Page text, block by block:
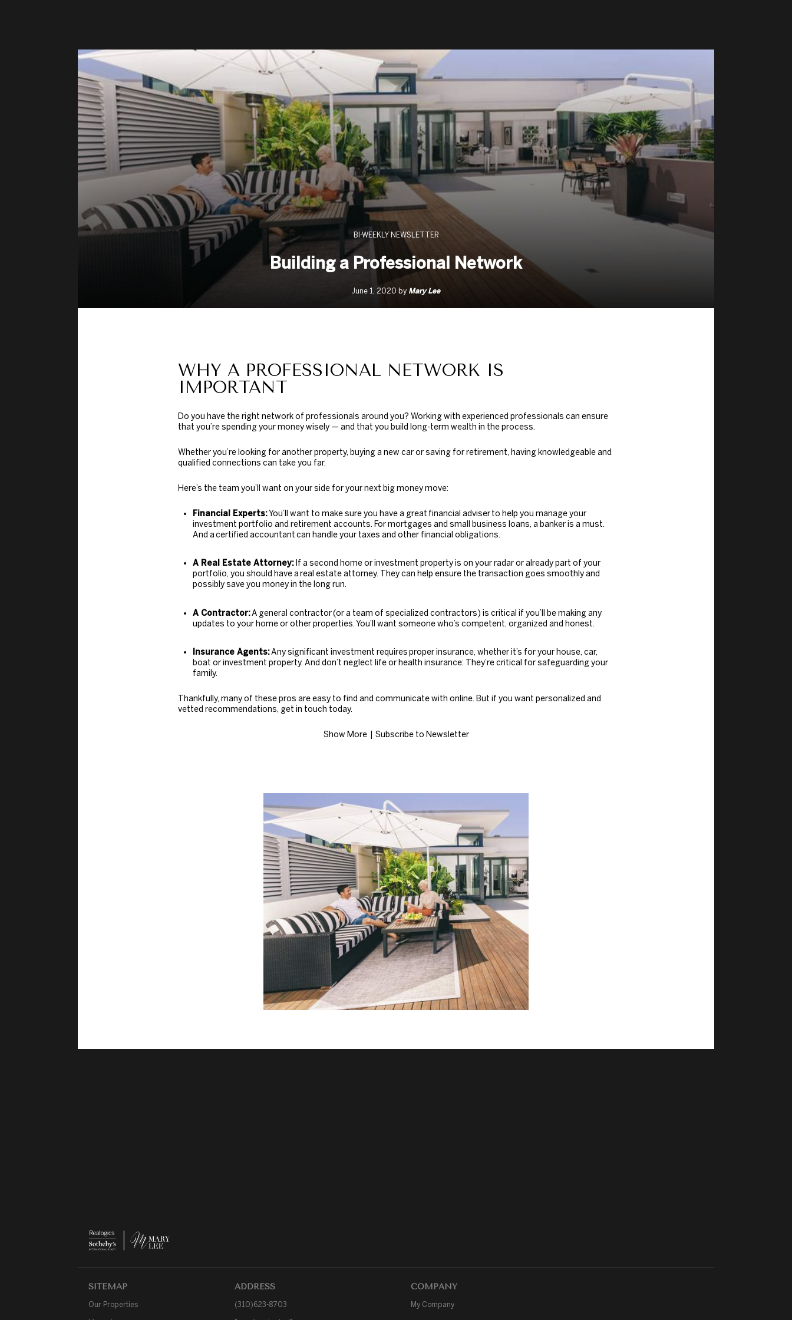
BI-WEEKLY NEWSLETTER
Building a Professional Network
June 1, 2020 by Mary Lee
WHY A PROFESSIONAL NETWORK IS
IMPORTANT
Do you have the right network of professionals around you? Working with experienced professionals can ensure
that you’re spending your money wisely — and that you build long-term wealth in the process.
Whether you’re looking for another property, buying a new car or saving for retirement, having knowledgeable and
qualified connections can take you far.
Here’s the team you’ll want on your side for your next big money move:
Financial Experts:You’ll want to make sure you have a great financial adviserto help you manage your
investment portfolio and retirement accounts. For mortgages and small business loans, a banker is a must.
And acertified accountantcan handle your taxes and other financial obligations.
A Real Estate Attorney:If a second home or investment property is on your radar or already part of your
portfolio, you should have areal estate attorney. They can help ensure the transaction goes smoothly and
possibly save you money in the long run.
A Contractor:A general contractor(or a team of specialized contractors) is critical if you’ll be making any
updates to your home or other properties. You’ll want someone who’s competent, organized and honest.
Insurance Agents:Any significant investment requiresproper insurance, whether it’s for your house, car,
boat or investment property. And don’t neglect life or health insurance: They’re critical for safeguarding your
family.
Thankfully, many of these pros are easy to find and communicate with online. But if you want personalized and
vetted recommendations, get in touch today.
Show More| ​​​​​​​ Subscribe to Newsletter
SITEMAP
Our Properties
ADDRESS
(310)623-8703
COMPANY
My Company